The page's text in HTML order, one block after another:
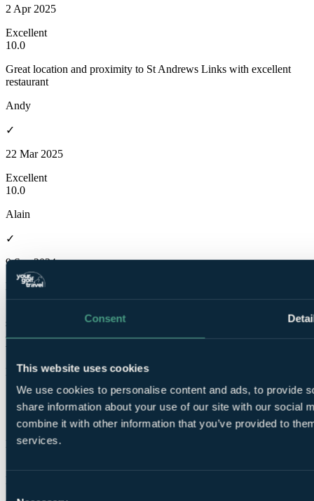
Consent
This website uses cookies
We use cookies to personalise content and ads, to provide
share information about your use of our site with our social
combine it with other information that you’ve provided to
services.
2 Apr 2025
Excellent
10.0
Great location and proximity to St Andrews Links with excellent
restaurant
Andy
✓
22 Mar 2025
Excellent
10.0
Alain
✓
9 Sep 2024
Excellent
10.0
superb hotel perfectly located a few minutes from the royal and old
and the 1st tee of the old course. No faults. If possible book a room
with a sea view
David
7 Mar 2023
Excellent
Room was very hot at night,otherwise fine